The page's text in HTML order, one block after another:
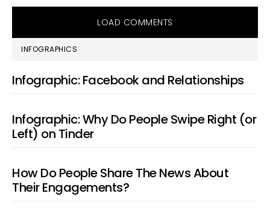
LOAD COMMENTS
PRIMARY
SIDEBAR
INFOGRAPHICS
Infographic: Facebook and Relationships
Infographic: Why Do People Swipe Right (or
Left) on Tinder
How Do People Share The News About
Their Engagements?